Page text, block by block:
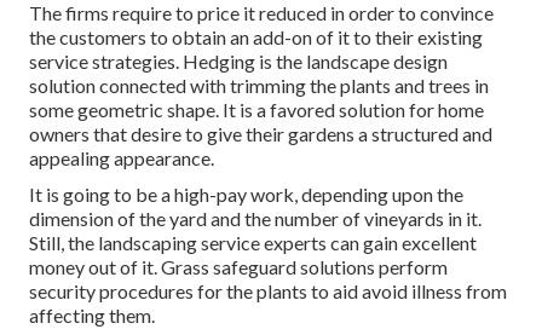
The firms require to price it reduced in order to convince
the customers to obtain an add-on of it to their existing
service strategies. Hedging is the landscape design
solution connected with trimming the plants and trees in
some geometric shape. It is a favored solution for home
owners that desire to give their gardens a structured and
appealing appearance.
It is going to be a high-pay work, depending upon the
dimension of the yard and the number of vineyards in it.
Still, the landscaping service experts can gain excellent
money out of it. Grass safeguard solutions perform
security procedures for the plants to aid avoid illness from
affecting them.